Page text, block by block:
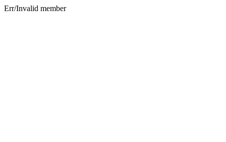
Err/Invalid member